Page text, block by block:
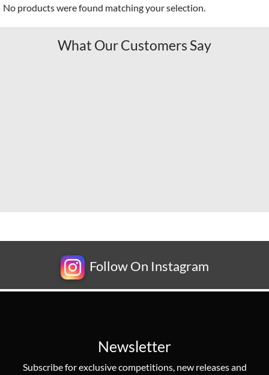
No products were found matching your selection.
What Our Customers Say
Follow On Instagram
Newsletter
Subscribe for exclusive competitions, new releases and